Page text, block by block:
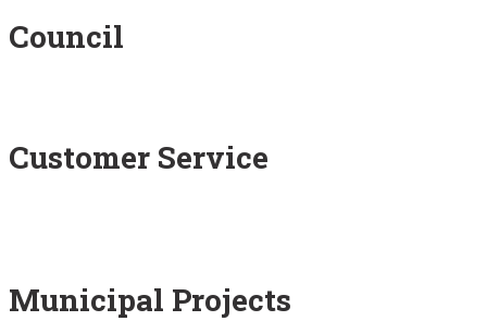
Council
Customer Service
Municipal Projects